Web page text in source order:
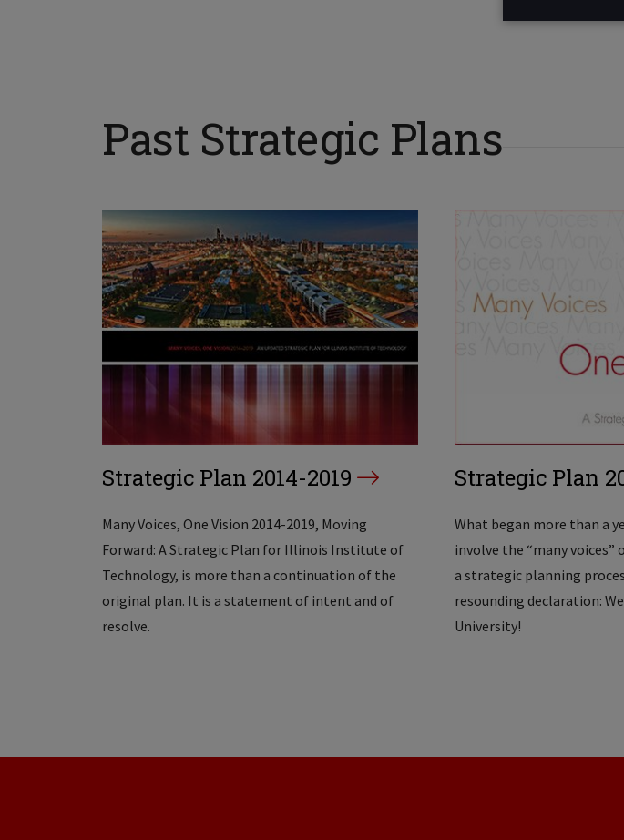
Past Strategic Plans
Strategic Plan 2014-2019
Many Voices, One Vision 2014-2019, Moving
Forward: A Strategic Plan for Illinois Institute of
Technology, is more than a continuation of the
original plan. It is a statement of intent and of
resolve.
Strategic Plan
What began more than a
involve the “many
a strategic planning
resounding declaration:
University!